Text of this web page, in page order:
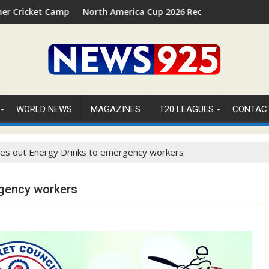
2026 in Palm Beach, Florida
North America Cup 2026 Receives Official ICC Domestic
WORLD NEWS MAGAZINES T20 LEAGUES
out Energy Drinks to emergency workers
workers